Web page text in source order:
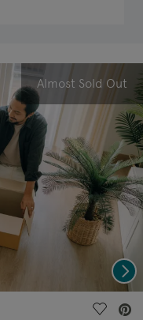
Almost Sold Out
Save